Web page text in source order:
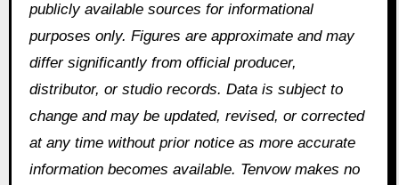
publicly available sources for informational
purposes only. Figures are approximate and may
differ significantly from official producer,
distributor, or studio records. Data is subject to
change and may be updated, revised, or corrected
at any time without prior notice as more accurate
information becomes available. Tenvow makes no